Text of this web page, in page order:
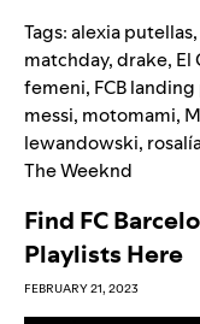
Tags:alexia putellas,
matchday,drake, El
femeni, FCB
messi, motomami,
lewandowski,
The Weeknd
Find FC
Playlists Here
FEBRUARY 21, 2023